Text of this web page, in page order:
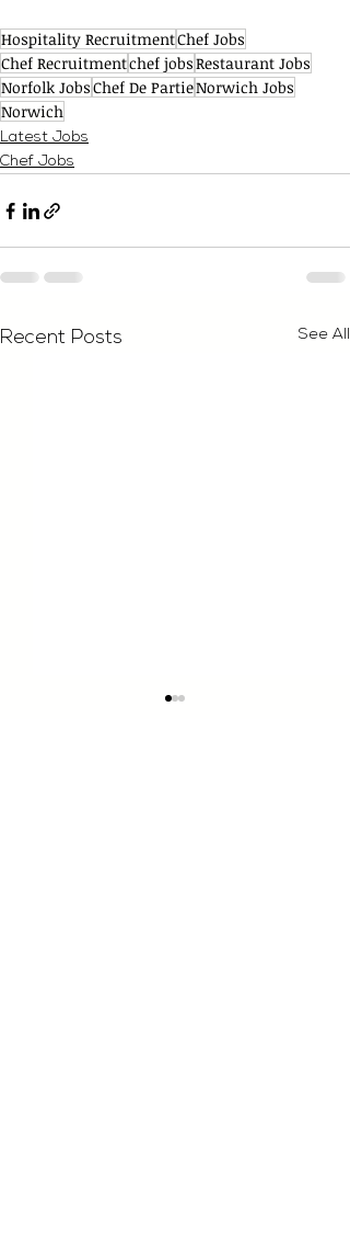
Hospitality RecruitmentChef Jobs
Chef Recruitmentchef jobsRestaurant Jobs
Norfolk JobsChef De PartieNorwich Jobs
Norwich
Latest Jobs
Chef Jobs
Recent Posts See All